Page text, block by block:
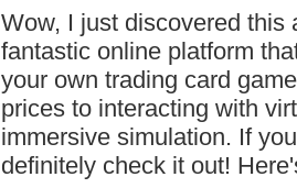
Wow, I just discovered this
fantastic online platform
your own trading card
prices to interacting with
immersive simulation. If
definitely check it out!